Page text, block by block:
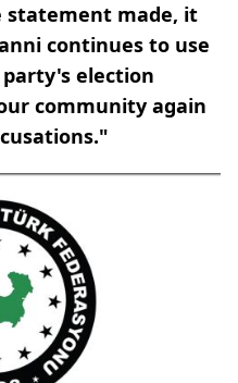
made, it
continues to use
election
community again